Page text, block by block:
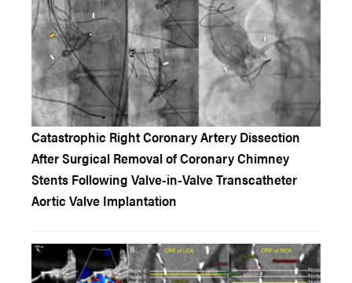
Catastrophic Right Coronary Artery Dissection
After Surgical Removal of Coronary Chimney
Stents Following Valve-in-Valve Transcatheter
Aortic Valve Implantation